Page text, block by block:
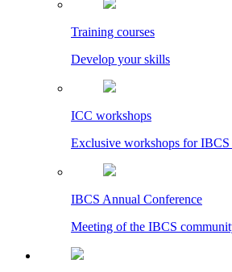
Training courses
Develop your skills
ICC workshops
Exclusive workshops for
IBCS Annual Conference
Meeting of the IBCS